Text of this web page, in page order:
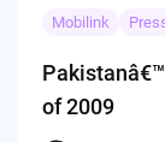
Mobilink
of 2009